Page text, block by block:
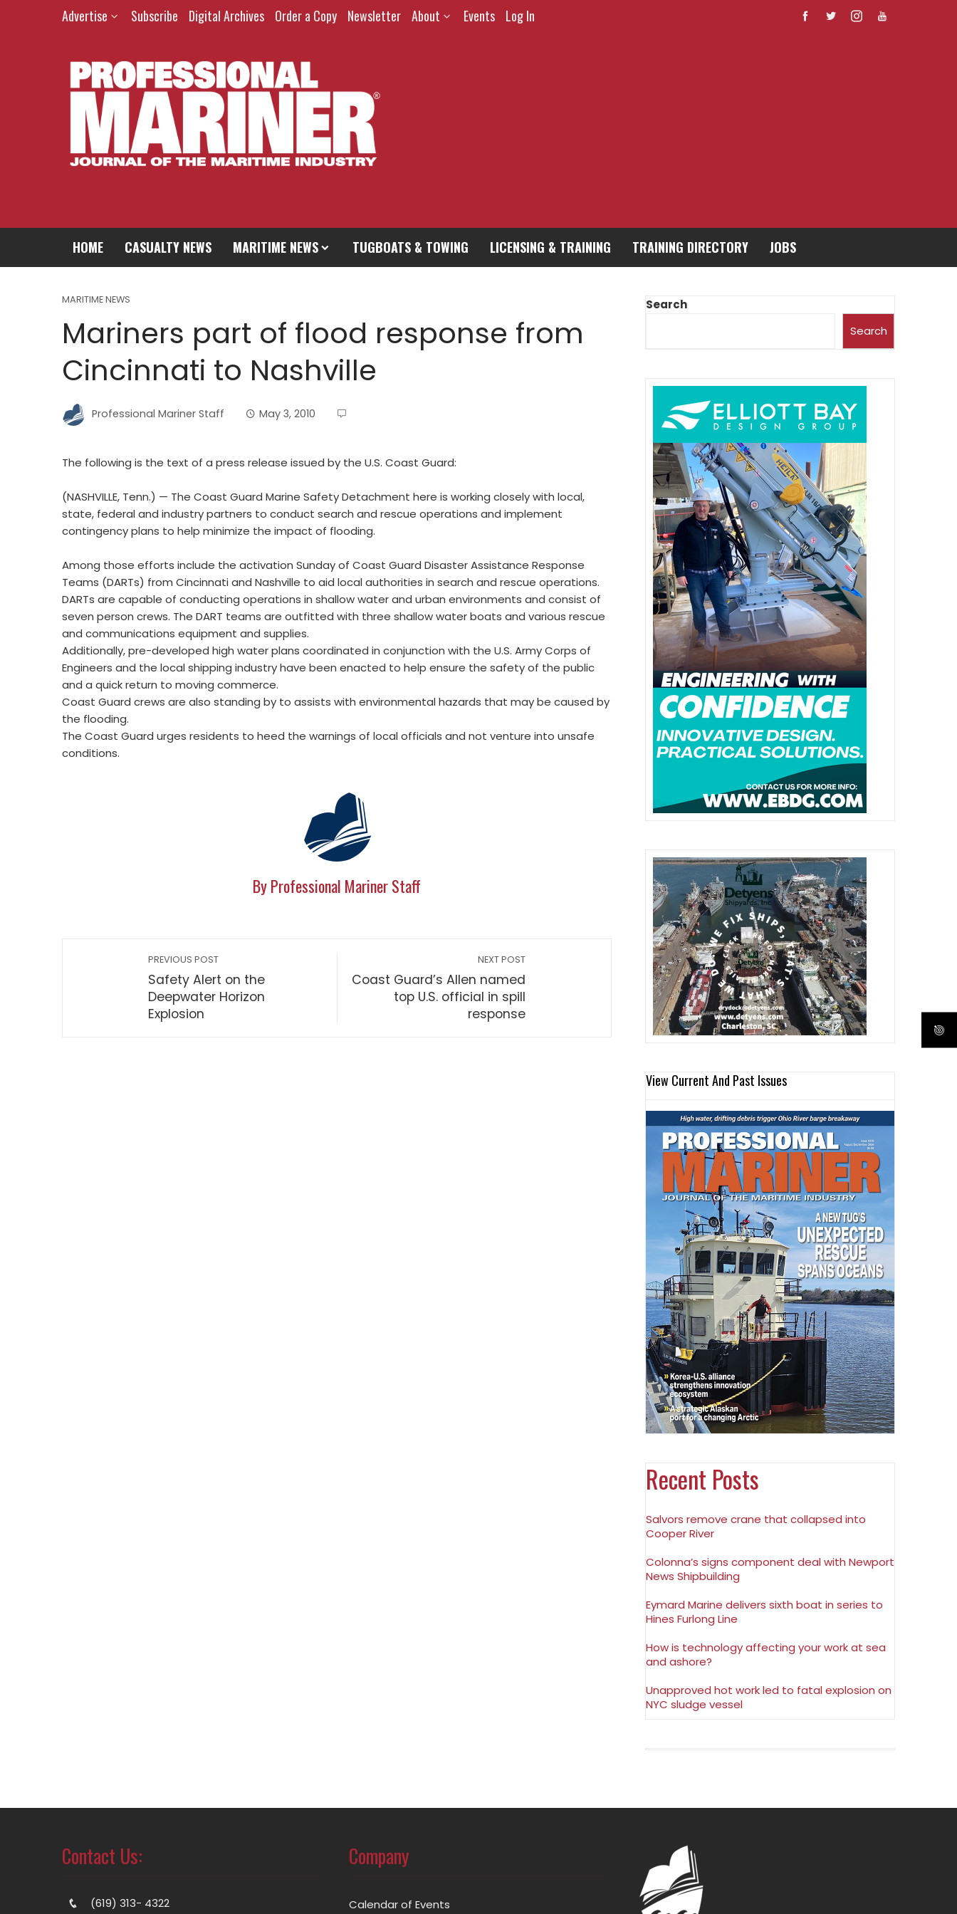
Advertise Subscribe Digital Archives Order a Copy Newsletter About Events Log In
HOME CASUALTY NEWS MARITIME NEWS TUGBOATS & TOWING LICENSING & TRAINING TRAINING DIRECTORY JOBS
MARITIME NEWS
Mariners part of flood response from
Cincinnati to Nashville
Professional Mariner Staff May 3, 2010
The following is the text of a press release issued by the U.S. Coast Guard:
(NASHVILLE, Tenn.) — The Coast Guard Marine Safety Detachment here is working closely with local,
state, federal and industry partners to conduct search and rescue operations and implement
contingency plans to help minimize the impact of flooding.
Among those efforts include the activation Sunday of Coast Guard Disaster Assistance Response
Teams (DARTs) from Cincinnati and Nashville to aid local authorities in search and rescue operations.
DARTs are capable of conducting operations in shallow water and urban environments and consist of
seven person crews. The DART teams are outfitted with three shallow water boats and various rescue
and communications equipment and supplies.
Additionally, pre-developed high water plans coordinated in conjunction with the U.S. Army Corps of
Engineers and the local shipping industry have been enacted to help ensure the safety of the public
and a quick return to moving commerce.
Coast Guard crews are also standing by to assists with environmental hazards that may be caused by
the flooding.
The Coast Guard urges residents to heed the warnings of local officials and not venture into unsafe
conditions.
By Professional Mariner Staff
PREVIOUS POST
Safety Alert on the
Deepwater Horizon
Explosion
NEXT POST
Coast Guard’s Allen named
top U.S. official in spill
response
Search
Search
View Current And Past Issues
Recent Posts
Salvors remove crane that collapsed into
Cooper River
Colonna’s signs component deal with Newport
News Shipbuilding
Eymard Marine delivers sixth boat in series to
Hines Furlong Line
How is technology affecting your work at sea
and ashore?
Unapproved hot work led to fatal explosion on
NYC sludge vessel
Contact Us:
(619) 313- 4322
Company
Calendar of Events